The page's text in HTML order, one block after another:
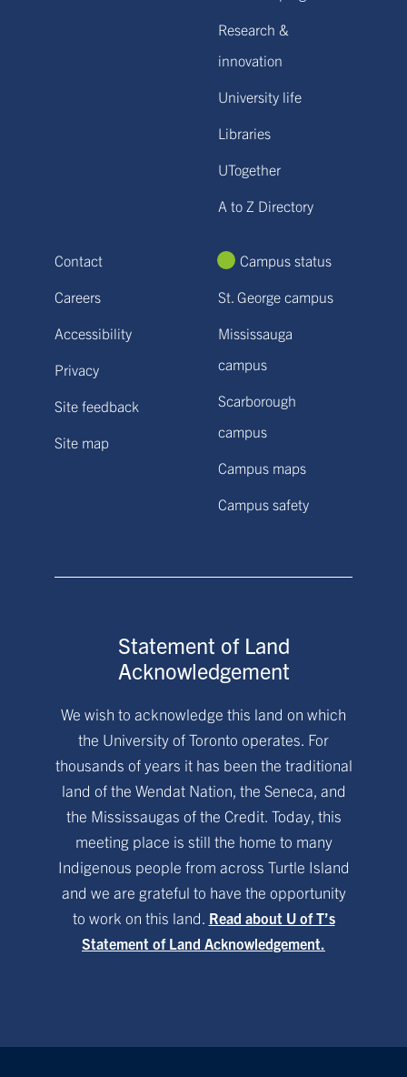
Research &
innovation
University life
Libraries
UTogether
A to Z Directory
Contact
Careers
Accessibility
Privacy
Site feedback
Site map
Campus status
St. George campus
Mississauga
campus
Scarborough
campus
Campus maps
Campus safety
Statement of Land
Acknowledgement
We wish to acknowledge this land on which
the University of Toronto operates. For
thousands of years it has been the traditional
land of the Wendat Nation, the Seneca, and
the Mississaugas of the Credit. Today, this
meeting place is still the home to many
Indigenous people from across Turtle Island
and we are grateful to have the opportunity
to work on this land. Read about U of T’s
Statement of Land Acknowledgement.